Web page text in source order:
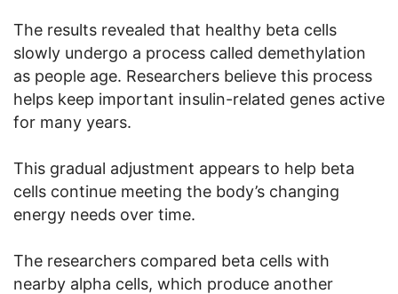
The results revealed that healthy beta cells
slowly undergo a process called demethylation
as people age. Researchers believe this process
helps keep important insulin-related genes active
for many years.
This gradual adjustment appears to help beta
cells continue meeting the body’s changing
energy needs over time.
The researchers compared beta cells with
nearby alpha cells, which produce another